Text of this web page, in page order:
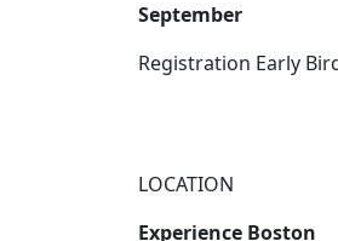
September
Registration Early
LOCATION
Experience Boston